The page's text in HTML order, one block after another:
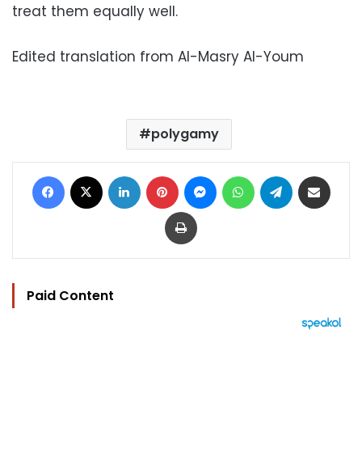
treat them equally well.
Edited translation from Al-Masry Al-Youm
polygamy
Facebook LinkedIn Pinterest MessengerWhatsAppTelegram
Print
Paid Content